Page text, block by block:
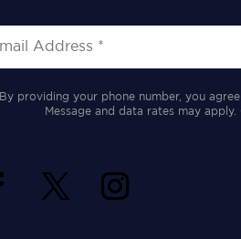
By providing your phone number, you
Message and data rates may